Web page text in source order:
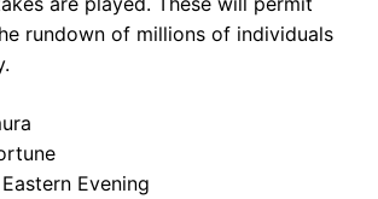
rundown of millions of individuals
Evening